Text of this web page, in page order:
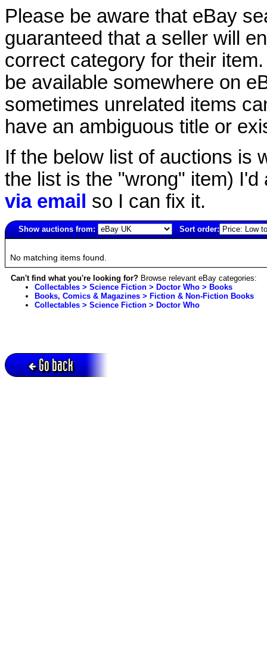
Please be aware that eBay
guaranteed that a seller will
correct category for their
be available somewhere on
sometimes unrelated items
have an ambiguous title or
If the below list of auctions is
the list is the "wrong" item)
via email so I can fix it.
Show auctions from:
Sort order:
No matching items found.
Can't find what you're looking for? Browse relevant eBay categories:
Collectables > Science Fiction > Doctor Who > Books
Books, Comics & Magazines > Fiction & Non-Fiction Books
Collectables > Science Fiction > Doctor Who
Go back